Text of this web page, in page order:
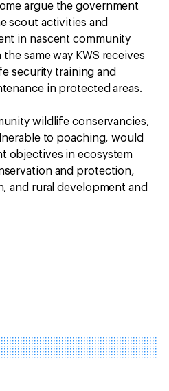
argue the government
scout activities and
in nascent community
same way KWS receives
security training and
in protected areas.
wildlife conservancies,
to poaching, would
objectives in ecosystem
and protection,
and rural development and